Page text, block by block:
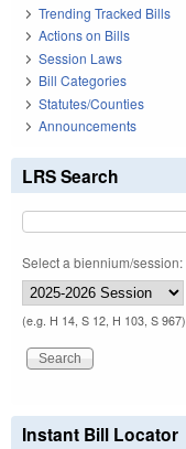
Trending Tracked Bills
Actions on Bills
Session Laws
Bill Categories
Statutes/Counties
Announcements
LRS Search
Select a biennium/session:
(e.g. H 14, S 12, H 103, S 967)
Instant Bill Locator